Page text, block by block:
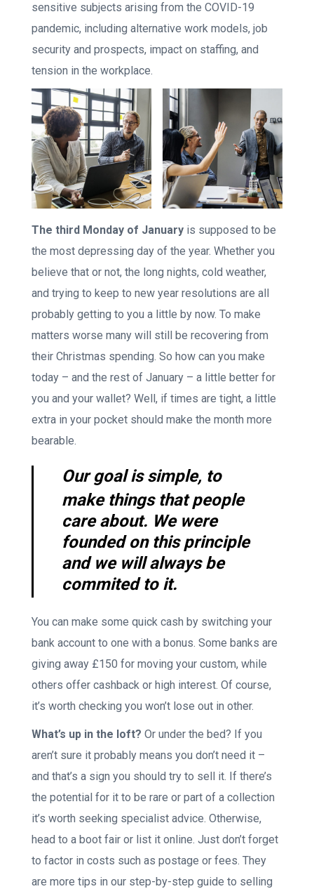
sensitive subjects arising from the COVID-19
pandemic, including alternative work models, job
security and prospects, impact on staffing, and
tension in the workplace.
The third Monday of January is supposed to be
the most depressing day of the year. Whether you
believe that or not, the long nights, cold weather,
and trying to keep to new year resolutions are all
probably getting to you a little by now. To make
matters worse many will still be recovering from
their Christmas spending. So how can you make
today – and the rest of January – a little better for
you and your wallet? Well, if times are tight, a little
extra in your pocket should make the month more
bearable.
Our goal is simple, to
make things that people
care about. We were
founded on this principle
and we will always be
commited to it.
You can make some quick cash by switching your
bank account to one with a bonus. Some banks are
giving away £150 for moving your custom, while
others offer cashback or high interest. Of course,
it’s worth checking you won’t lose out in other.
What’s up in the loft? Or under the bed? If you
aren’t sure it probably means you don’t need it –
and that’s a sign you should try to sell it. If there’s
the potential for it to be rare or part of a collection
it’s worth seeking specialist advice. Otherwise,
head to a boot fair or list it online. Just don’t forget
to factor in costs such as postage or fees. They
are more tips in our step-by-step guide to selling